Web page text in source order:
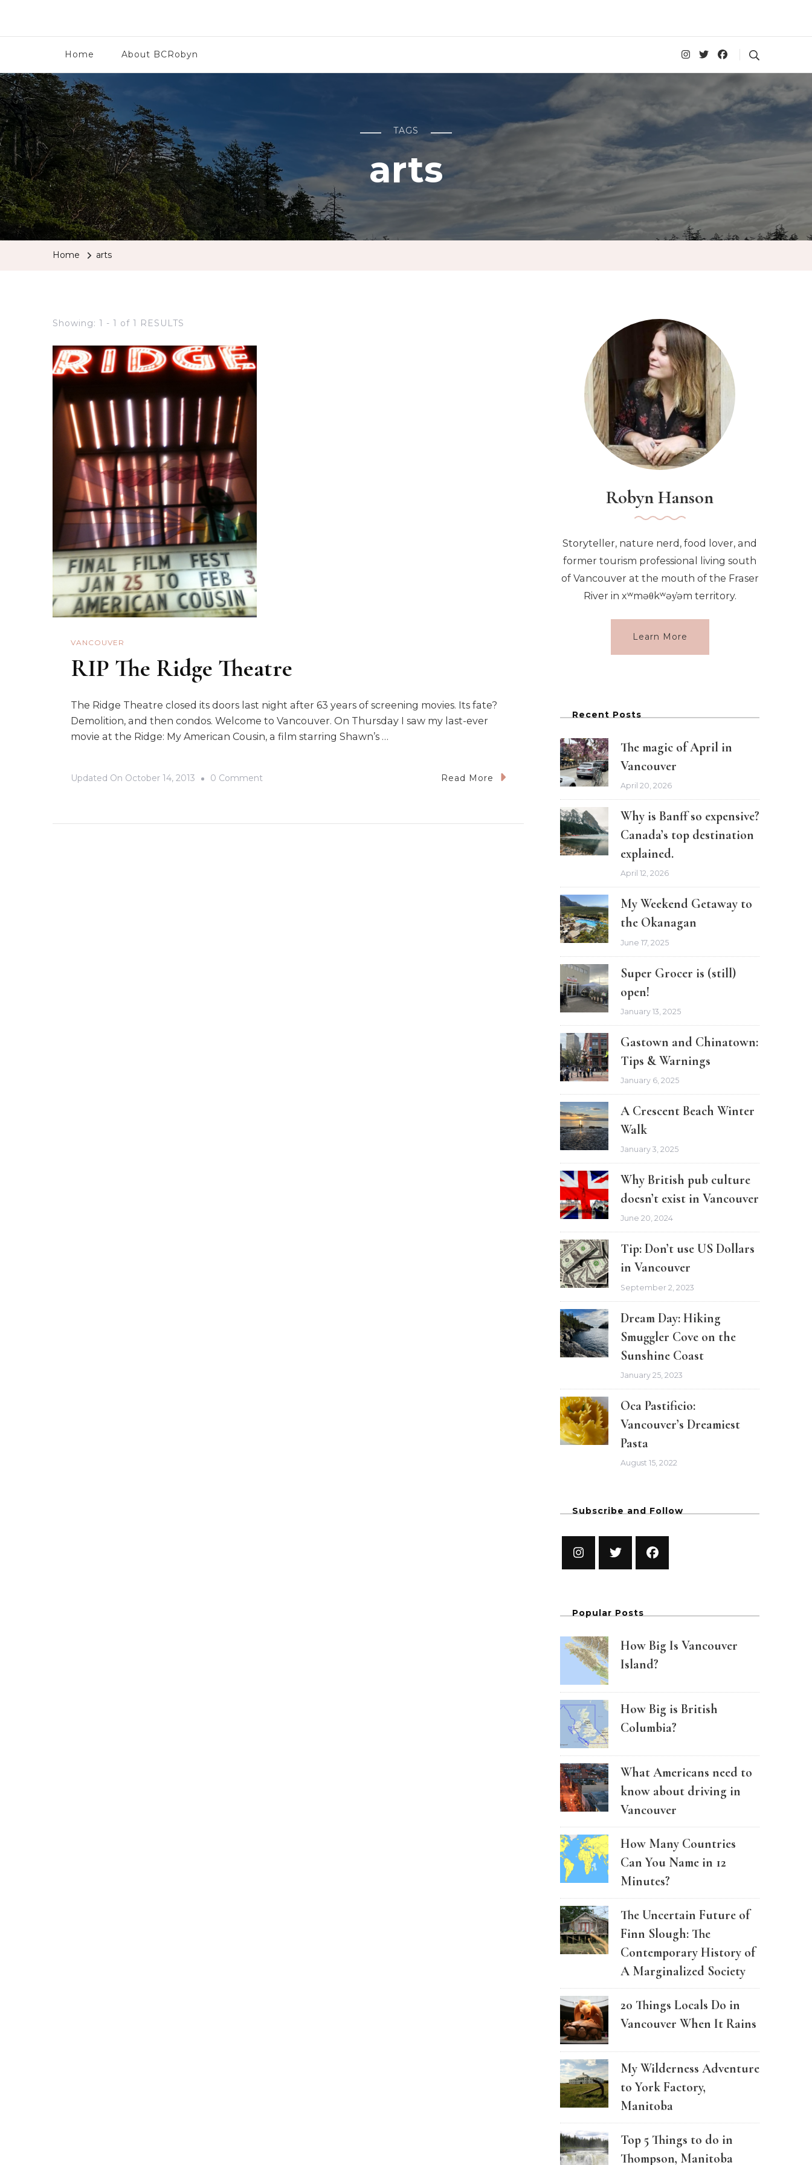
Home About BCRobyn
TAGS
arts
Home arts
Showing: 1 - 1 of 1 RESULTS
VANCOUVER
RIP The Ridge Theatre
The Ridge Theatre closed its doors last night after 63 years of screening movies. Its fate?
Demolition, and then condos. Welcome to Vancouver. On Thursday I saw my last-ever
movie at the Ridge: My American Cousin, a film starring Shawn’s …
Updated On October 14, 2013 0 Comment Read More
Robyn Hanson
Storyteller, nature nerd, food lover, and
former tourism professional living south
of Vancouver at the mouth of the Fraser
River in xʷməθkʷəy̓əm territory.
Learn More
Recent Posts
The magic of April in
Vancouver
April 20, 2026
Why is Banff so expensive?
Canada’s top destination
explained.
April 12, 2026
My Weekend Getaway to
the Okanagan
June 17, 2025
Super Grocer is (still)
open!
January 13, 2025
Gastown and Chinatown:
Tips & Warnings
January 6, 2025
A Crescent Beach Winter
Walk
January 3, 2025
Why British pub culture
doesn’t exist in Vancouver
June 20, 2024
Tip: Don’t use US Dollars
in Vancouver
September 2, 2023
Dream Day: Hiking
Smuggler Cove on the
Sunshine Coast
January 25, 2023
Oca Pastificio:
Vancouver’s Dreamiest
Pasta
August 15, 2022
Subscribe and Follow
Popular Posts
How Big Is Vancouver
Island?
How Big is British
Columbia?
What Americans need to
know about driving in
Vancouver
How Many Countries
Can You Name in 12
Minutes?
The Uncertain Future of
Finn Slough: The
Contemporary History of
A Marginalized Society
20 Things Locals Do in
Vancouver When It Rains
My Wilderness Adventure
to York Factory,
Manitoba
Top 5 Things to do in
Thompson, Manitoba